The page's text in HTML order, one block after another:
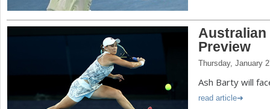
Australian
Preview
Thursday, January
Ash Barty will
read article